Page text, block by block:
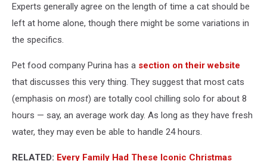
You
Leave
Experts generally agree on the length of time a cat should be
left at home alone, though there might be some variations in
the specifics.
Pet food company Purina has a section on their website
that discusses this very thing. They suggest that most cats
(emphasis on most) are totally cool chilling solo for about 8
hours — say, an average work day. As long as they have fresh
water, they may even be able to handle 24 hours.
RELATED: Every Family Had These Iconic Christmas